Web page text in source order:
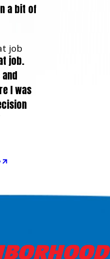
a bit of
job
job.
I was